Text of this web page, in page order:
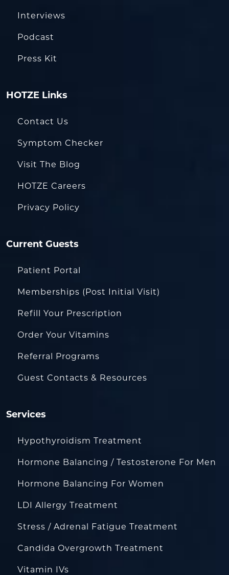
Interviews
Podcast
Press Kit
HOTZE Links
Contact Us
Symptom Checker
Visit The Blog
HOTZE Careers
Privacy Policy
Current Guests
Patient Portal
Memberships (Post Initial Visit)
Refill Your Prescription
Order Your Vitamins
Referral Programs
Guest Contacts & Resources
Services
Hypothyroidism Treatment
Hormone Balancing / Testosterone For Men
Hormone Balancing For Women
LDI Allergy Treatment
Stress / Adrenal Fatigue Treatment
Candida Overgrowth Treatment
Vitamin IVs